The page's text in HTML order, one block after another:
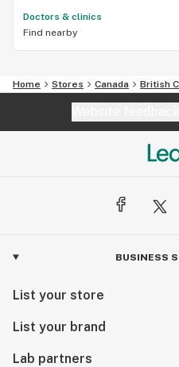
Doctors & clinics
Find nearby
Home Stores Canada British
BUSINESS
List your store
List your brand
Lab partners